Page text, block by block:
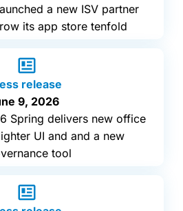
a new ISV partner
its app store tenfold
release
9, 2026
Spring delivers new office
UI and and a new
tool